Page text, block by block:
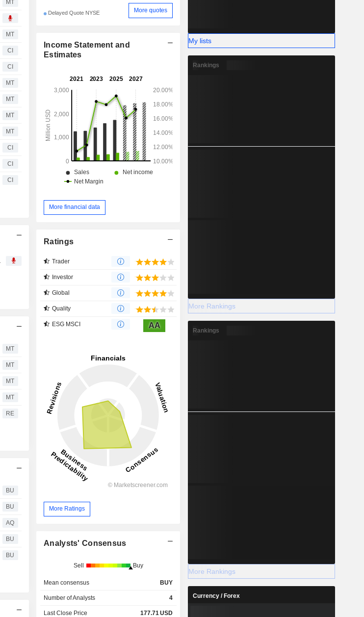
MT
MT
CI
CI
MT
MT
MT
MT
CI
CI
CI
MT
MT
MT
MT
RE
BU
BU
AQ
BU
BU
Delayed Quote NYSE More quotes
Income Statement and
Estimates
More financial data
Ratings
Trader
Investor
Global
Quality
ESG MSCI AA
More Ratings
Analysts' Consensus
Sell Buy
Mean consensus BUY
Number of Analysts 4
Last Close Price 177.71USD
My lists
Rankings
More Rankings
Rankings
More Rankings
Currency / Forex